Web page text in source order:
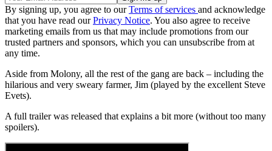
By signing up, you agree to ourTerms of services and acknowledge
that you have read ourPrivacy Notice. You also agree to receive
marketing emails from us that may include promotions from our
trusted partners and sponsors, which you can unsubscribe from at
any time.
Aside from Molony, all the rest of the gang are back – including the
hilarious and very sweary farmer, Jim (played by the excellent Steve
Evets).
A full trailer was released that explains a bit more (without too many
spoilers).